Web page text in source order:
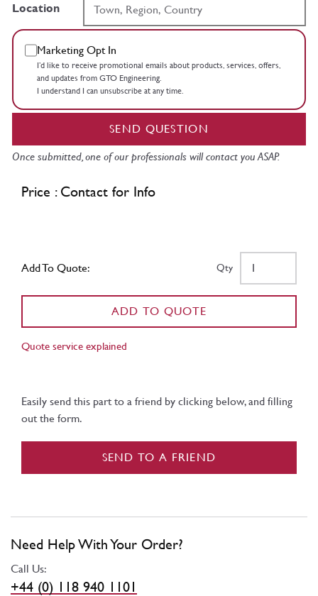
Location
Marketing Opt In
I’d like to receive promotional emails about products, services, offers,
and updates from GTO Engineering.
I understand I can unsubscribe at any time.
SEND QUESTION
Once submitted, one of our professionals will contact you ASAP.
Price : Contact for Info
Add To Quote: Qty
ADD TO QUOTE
Quote service explained
Easily send this part to a friend by clicking below, and filling
out the form.
SEND TO A FRIEND
Need Help With Your Order?
Call Us:
+44 (0) 118 940 1101